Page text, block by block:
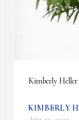
Kimberly
KIMBERLY